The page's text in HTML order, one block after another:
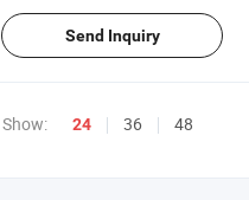
Send Inquiry
Show: 24 36 48